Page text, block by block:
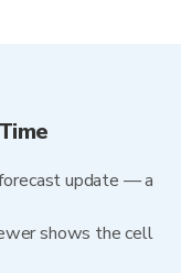
update — a
shows the cell